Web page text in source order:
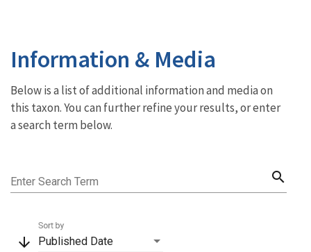
Information & Media
Below is a list of additional information and media on
this taxon. You can further refine your results, or enter
a search term below.
Enter Search Term search
arrow_downward Published Date
Sort by